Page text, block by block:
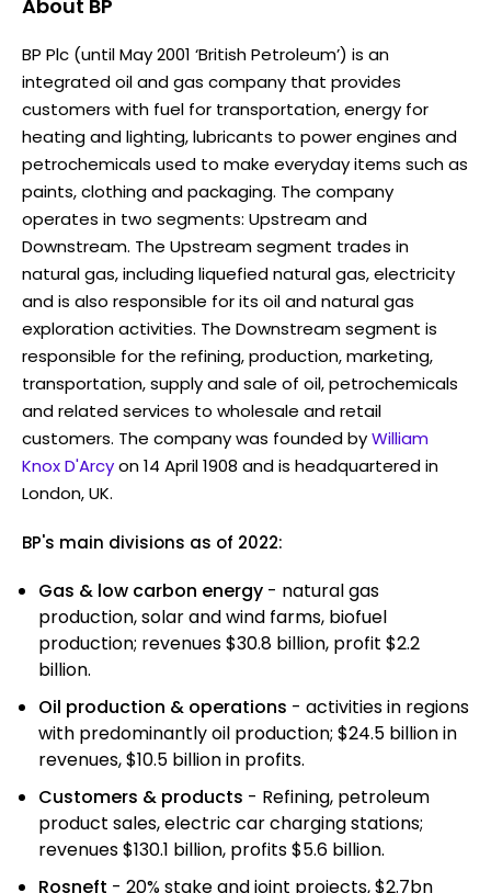
About BP
BP Plc (until May 2001 ‘British Petroleum’) is an
integrated oil and gas company that provides
customers with fuel for transportation, energy for
heating and lighting, lubricants to power engines and
petrochemicals used to make everyday items such as
paints, clothing and packaging. The company
operates in two segments: Upstream and
Downstream. The Upstream segment trades in
natural gas, including liquefied natural gas, electricity
and is also responsible for its oil and natural gas
exploration activities. The Downstream segment is
responsible for the refining, production, marketing,
transportation, supply and sale of oil, petrochemicals
and related services to wholesale and retail
customers. The company was founded byWilliam
Knox D'Arcyon 14 April 1908 and is headquartered in
London, UK.
BP's main divisions as of 2022:
Gas & low carbon energy - natural gas
production, solar and wind farms, biofuel
production; revenues $30.8 billion, profit $2.2
billion.
Oil production & operations - activities in regions
with predominantly oil production; $24.5 billion in
revenues, $10.5 billion in profits.
Customers & products - Refining, petroleum
product sales, electric car charging stations;
revenues $130.1 billion, profits $5.6 billion.
Rosneft - 20% stake and joint projects, $2.7bn